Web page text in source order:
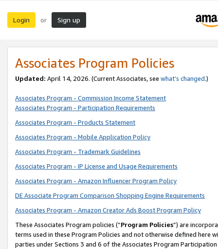
Login or Sign up
Associates Program Policies
Updated: April 14, 2026. (Current Associates, see what’s changed.)
Associates Program - Commission Income Statement
Associates Program - Participation Requirements
Associates Program - Products Statement
Associates Program - Mobile Application Policy
Associates Program - Trademark Guidelines
Associates Program - IP License and Usage Requirements
Associates Program - Amazon Influencer Program Policy
DE Associate Program Comparison Shopping Engine Requirements
Associates Program - Amazon Creator Ads Boost Program Policy
These Associates Program policies (“Program Policies”) are
terms used in these Program Policies and not otherwise defined
parties under Sections 3 and 6 of the Associates Program